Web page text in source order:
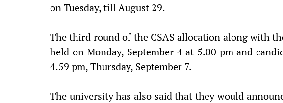
on Tuesday, till August 29.
The third round of the CSAS allocation along with
held on Monday, September 4 at 5.00 pm and
4.59 pm, Thursday, September 7.
The university has also said that they would